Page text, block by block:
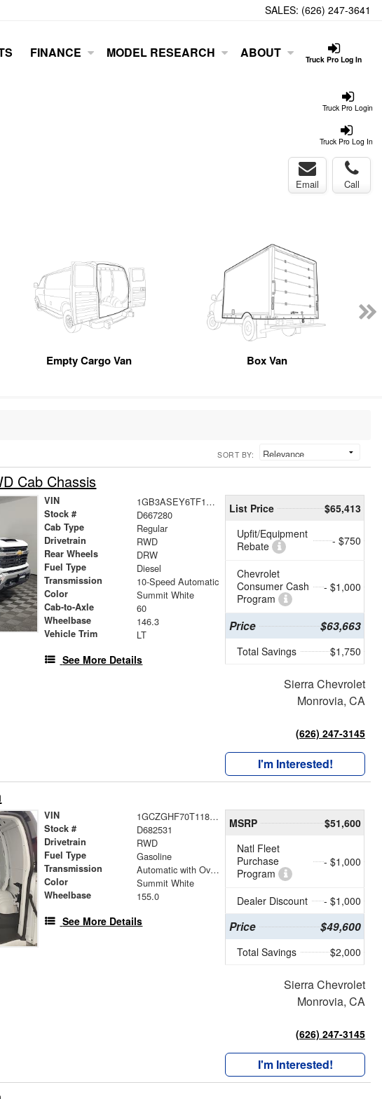
SALES: (626) 247-3641
Truck Pro Log In
FINANCE MODEL RESEARCH ABOUT
Truck Pro Login
Truck Pro Log In
Email Call
Empty Cargo Van Box Van
SORT BY:
Cab Chassis
VIN 1GB3ASEY6TF167280
Stock # D667280
Cab Type Regular
Drivetrain RWD
Rear Wheels DRW
Fuel Type Diesel
Transmission 10-Speed Automatic
Color Summit White
Cab-to-Axle 60
Wheelbase 146.3
Vehicle Trim LT
See More Details
List Price
$65,413
Upfit/Equipment
Rebate
- $750
Chevrolet
Consumer Cash
Program
- $1,000
Price $63,663
Total Savings $1,750
Sierra Chevrolet
Monrovia, CA
(626) 247-3145
I'm Interested!
VIN 1GCZGHF70T1182531
Stock # D682531
Drivetrain RWD
Fuel Type Gasoline
Transmission Automatic with Overdrive
Color Summit White
Wheelbase 155.0
See More Details
MSRP
$51,600
Natl Fleet
Purchase
Program
- $1,000
Dealer Discount - $1,000
Price $49,600
Total Savings $2,000
Sierra Chevrolet
Monrovia, CA
(626) 247-3145
I'm Interested!